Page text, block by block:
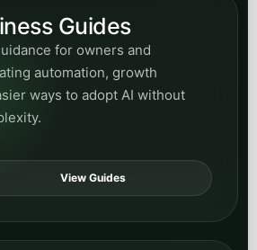
Guides
for owners and
automation, growth
ways to adopt AI without
View Guides